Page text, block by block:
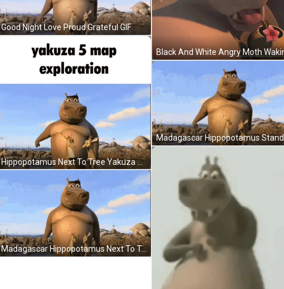
Good Night Love Proud Grateful GIF
Hippopotamus Next To Tree Yakuza 5 Map Exploration GIF
Madagascar Hippopotamus Next To Tree In Water GIF